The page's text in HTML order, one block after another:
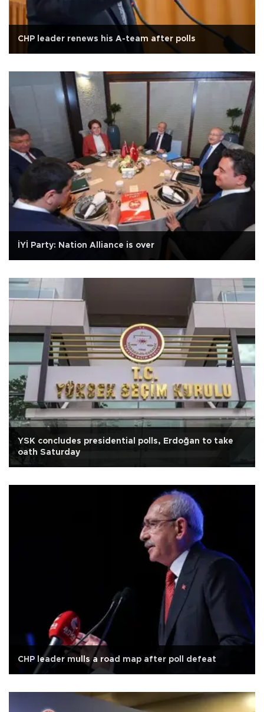
CHP leader renews his A-team after polls
İYİ Party: Nation Alliance is over
YSK concludes presidential polls, Erdoğan to take
oath Saturday
CHP leader mulls a road map after poll defeat